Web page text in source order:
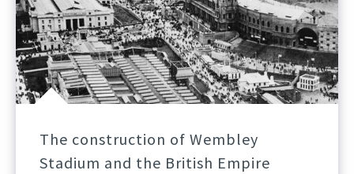
The construction of Wembley
Stadium and the British Empire